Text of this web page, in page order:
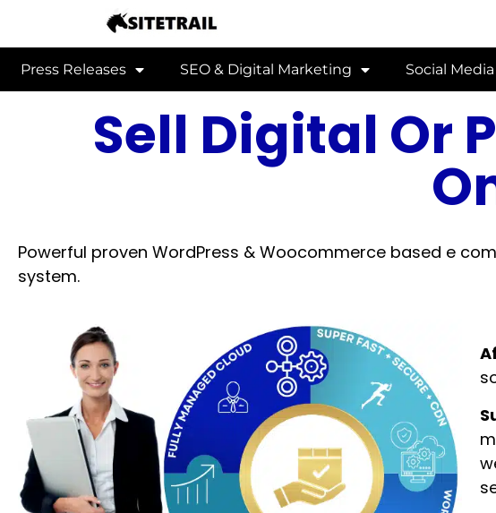
Press Releases SEO & Digital Marketing Social
Sell Digital Or
Powerful proven WordPress & Woocommerce based e
system.